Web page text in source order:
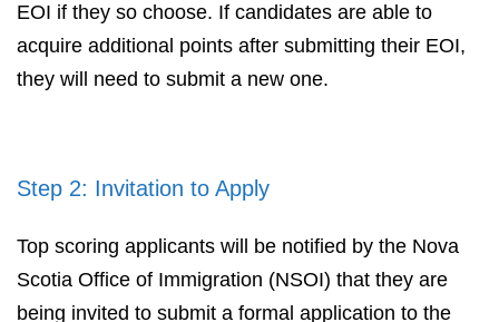
EOI if they so choose. If candidates are able to
acquire additional points after submitting their EOI,
they will need to submit a new one.
Step 2: Invitation to Apply
Top scoring applicants will be notified by the Nova
Scotia Office of Immigration (NSOI) that they are
being invited to submit a formal application to the